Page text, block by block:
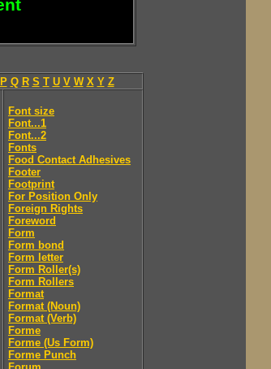
P Q R S T U V W X Y Z
Font size
Font...1
Font...2
Fonts
Food Contact Adhesives
Footer
Footprint
For Position Only
Foreign Rights
Foreword
Form
Form bond
Form letter
Form Roller(s)
Form Rollers
Format
Format (Noun)
Format (Verb)
Forme
Forme (Us Form)
Forme Punch